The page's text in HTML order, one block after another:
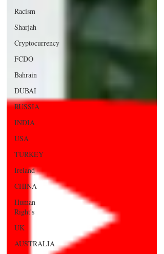
Racism
Sharjah
Cryptocurrency
FCDO
Bahrain
DUBAI
RUSSIA
INDIA
USA
TURKEY
Ireland
CHINA
Human
Right's
UK
AUSTRALIA